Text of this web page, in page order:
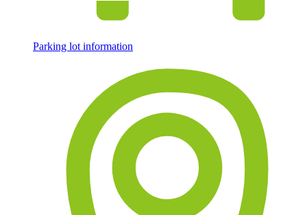
Parking lot information